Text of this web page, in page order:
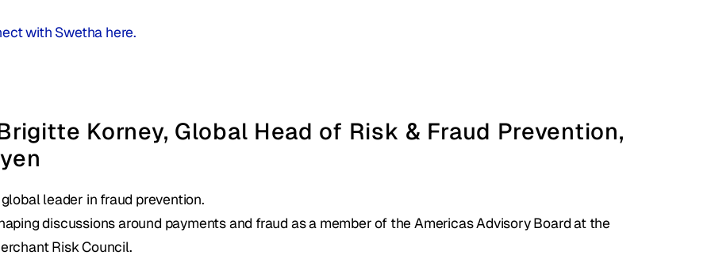
with Swetha here.
Korney, Global Head of Risk & Fraud Prevention,
leader in fraud prevention.
discussions around payments and fraud as a member of the Americas Advisory Board at the
Risk Council.